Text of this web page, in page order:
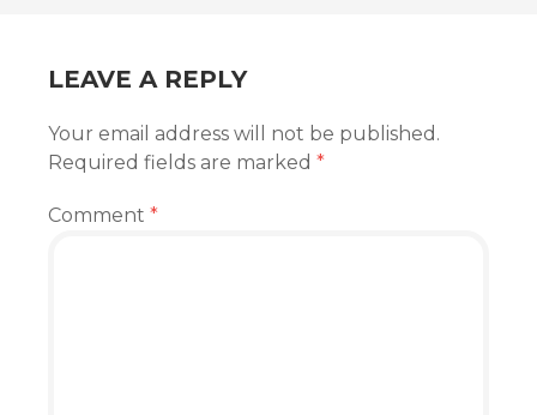
LEAVE A REPLY
Your email address will not be published.
Required fields are marked *
Comment *